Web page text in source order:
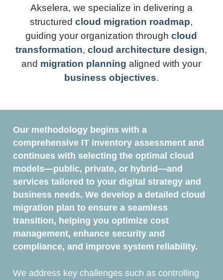
Akselera, we specialize in delivering a
structuredcloud migration roadmap,
guiding your organization throughcloud
transformation,cloud architecture design,
and migration planning aligned with your
business objectives.
Our methodology begins with a
comprehensive IT inventory assessment and
continues with selecting the optimal cloud
models—public, private, or hybrid—and
services tailored to your digital strategy and
business needs. We develop a detailed cloud
migration plan to ensure a seamless
transition, helping you optimize cost
management, enhance security and
compliance, and improve system reliability.
We address key challenges such as controlling